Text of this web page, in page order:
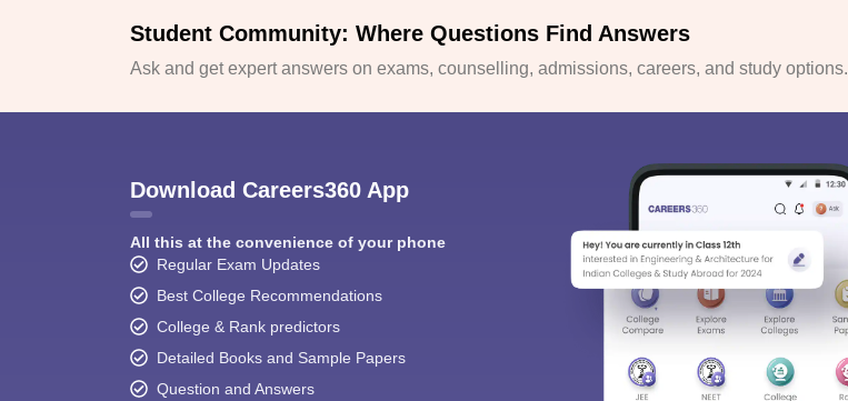
Student Community: Where Questions Find Answers
Ask and get expert answers on exams, counselling, admissions, careers, and study options.
Download Careers360 App
All this at the convenience of your phone
Regular Exam Updates
Best College Recommendations
College & Rank predictors
Detailed Books and Sample Papers
Question and Answers